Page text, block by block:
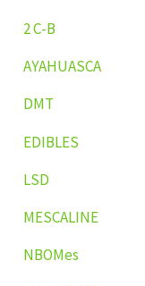
2 C-B
AYAHUASCA
DMT
EDIBLES
LSD
MESCALINE
NBOMes